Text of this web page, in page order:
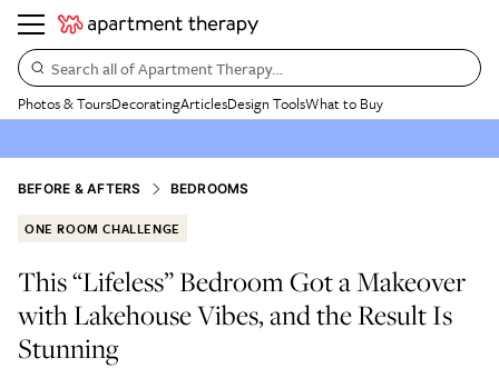
Search all of Apartment Therapy…
Photos & ToursDecoratingArticlesDesign ToolsWhat to Buy
BEFORE & AFTERS BEDROOMS
ONE ROOM CHALLENGE
This “Lifeless” Bedroom Got a Makeover
with Lakehouse Vibes, and the Result Is
Stunning